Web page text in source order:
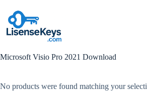
content
Microsoft Visio Pro 2021 Download
No products were found matching your